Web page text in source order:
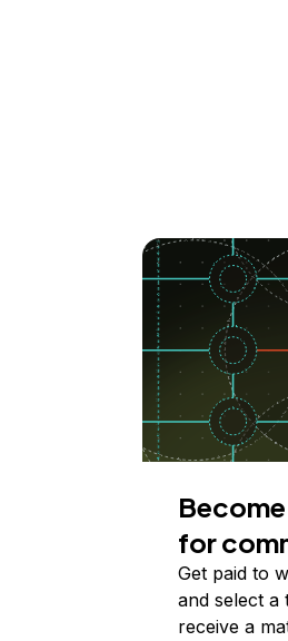
for
Get paid to
and select a
receive a